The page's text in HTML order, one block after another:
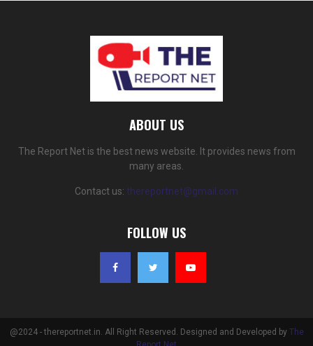
ABOUT US
The Report Net is the best news website. It provides news from
many areas.
Contact us: thereportnet@gmail.com
FOLLOW US
@2024 - thereportnet.in. All Right Reserved. Designed and Developed by The